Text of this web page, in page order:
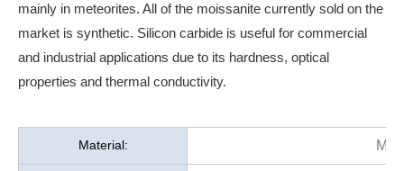
mainly in meteorites. All of the moissanite currently sold on the
market is synthetic. Silicon carbide is useful for commercial
and industrial applications due to its hardness, optical
properties and thermal conductivity.
Material: